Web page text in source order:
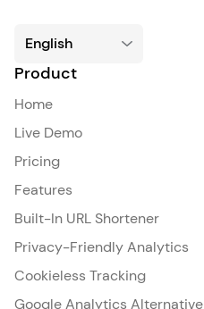
Product
Home
Live Demo
Pricing
Features
Built-In URL Shortener
Privacy-Friendly Analytics
Cookieless Tracking
Google Analytics Alternative